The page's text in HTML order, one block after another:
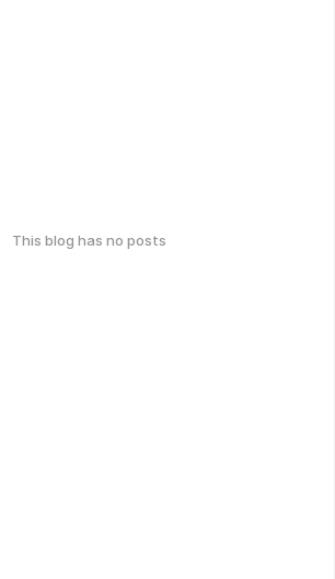
This blog has no posts